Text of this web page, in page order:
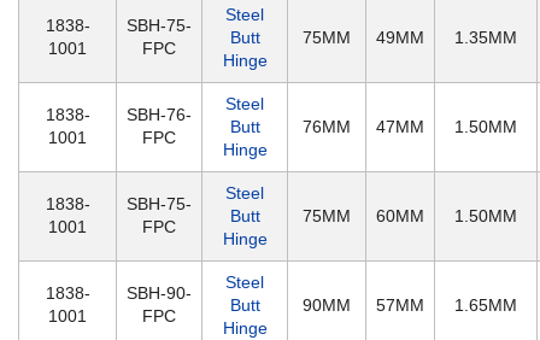
1838-
1001
SBH-75-
FPC
Steel
Butt
Hinge
75MM 49MM 1.35MM
1838-
1001
SBH-76-
FPC
Steel
Butt
Hinge
76MM 47MM 1.50MM
1838-
1001
SBH-75-
FPC
Steel
Butt
Hinge
75MM 60MM 1.50MM
1838-
1001
SBH-90-
FPC
Steel
Butt
Hinge
90MM 57MM 1.65MM